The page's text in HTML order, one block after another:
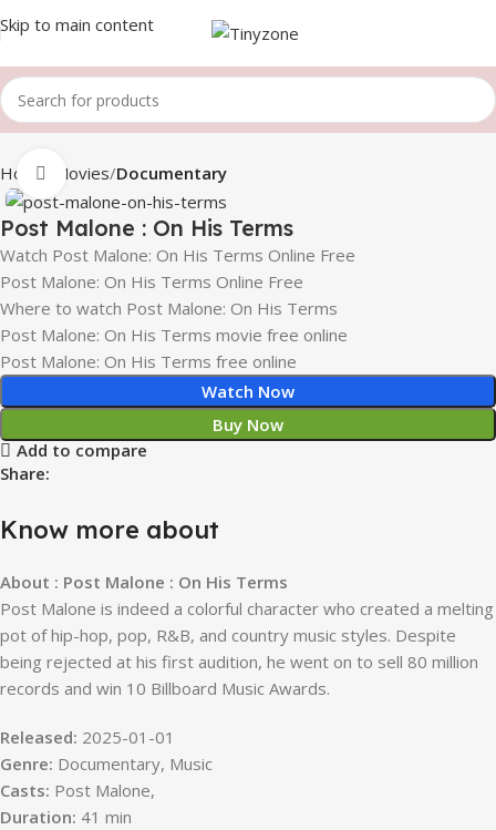
Skip to main content
Home Movies Documentary
Click to enlarge
Post Malone : On His Terms
Watch Post Malone: On His Terms Online Free
Post Malone: On His Terms Online Free
Where to watch Post Malone: On His Terms
Post Malone: On His Terms movie free online
Post Malone: On His Terms free online
Watch Now
Buy Now
Add to compare
Share:
Know more about
About : Post Malone : On His Terms
Post Malone is indeed a colorful character who created a melting
pot of hip-hop, pop, R&B, and country music styles. Despite
being rejected at his first audition, he went on to sell 80 million
records and win 10 Billboard Music Awards.
Released: 2025-01-01
Genre: Documentary, Music
Casts: Post Malone,
Duration: 41 min